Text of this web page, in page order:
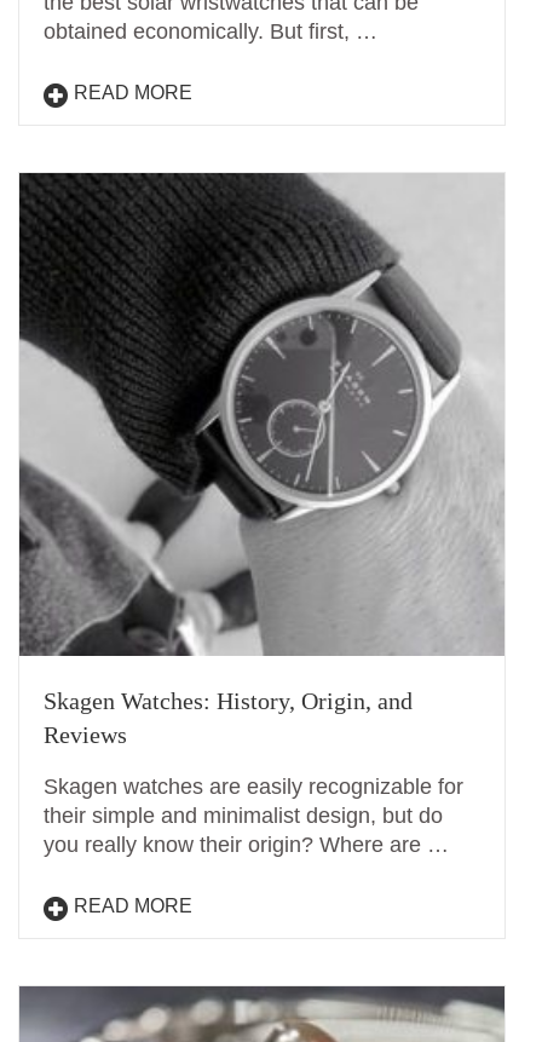
obtained economically. But first, …
READ MORE
Skagen Watches: History, Origin, and
Reviews
Skagen watches are easily recognizable for
their simple and minimalist design, but do
you really know their origin? Where are …
READ MORE